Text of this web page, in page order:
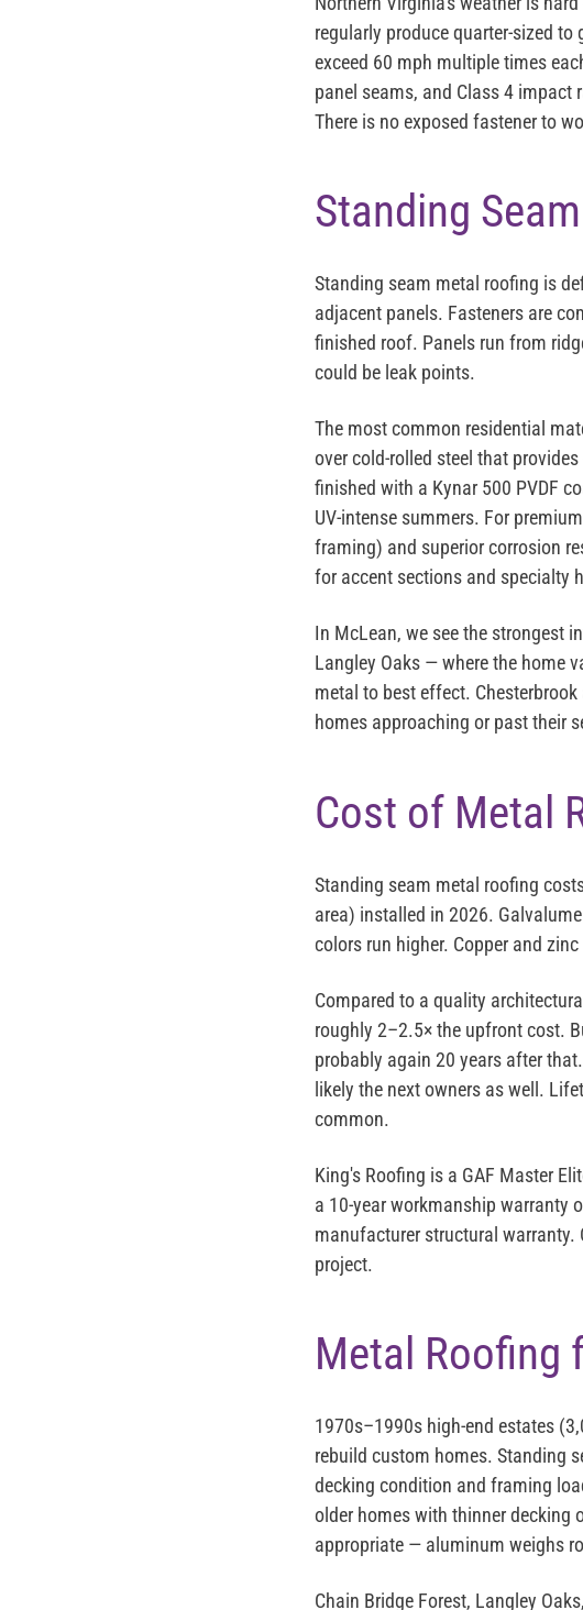
regularly produce quarter-sized
exceed 60 mph multiple times
panel seams, and Class 4
There is no exposed fastener to
Standing
Standing seam metal roofing is
adjacent panels. Fasteners are
finished roof. Panels run from
could be leak points.
The most common residential
over cold-rolled steel that
finished with a Kynar 500 PVDF
UV-intense summers. For
framing) and superior corrosion
for accent sections and specialty
In McLean, we see the strongest
Langley Oaks — where the home
metal to best effect.
homes approaching or past their
Cost of Metal
Standing seam metal roofing
area) installed in 2026.
colors run higher. Copper and
Compared to a quality
roughly 2–2.5× the upfront cost.
probably again 20 years after
likely the next owners as well.
common.
King's Roofing is a GAF Master
a 10-year workmanship warranty
manufacturer structural warranty.
project.
Metal Roofing
1970s–1990s high-end estates
rebuild custom homes. Standing
decking condition and framing
older homes with thinner decking
appropriate — aluminum weighs
Chain Bridge Forest, Langley